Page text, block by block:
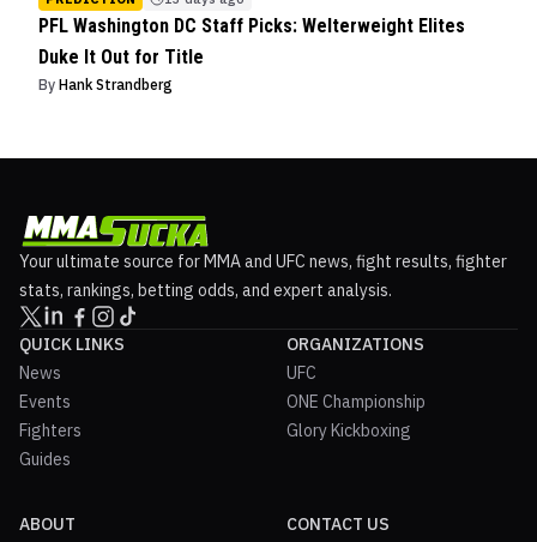
PFL Washington DC Staff Picks: Welterweight Elites
Duke It Out for Title
By Hank Strandberg
Your ultimate source for MMA and UFC news, fight results, fighter
stats, rankings, betting odds, and expert analysis.
QUICK LINKS
News
Events
Fighters
Guides
ORGANIZATIONS
UFC
ONE Championship
Glory Kickboxing
ABOUT
CONTACT US